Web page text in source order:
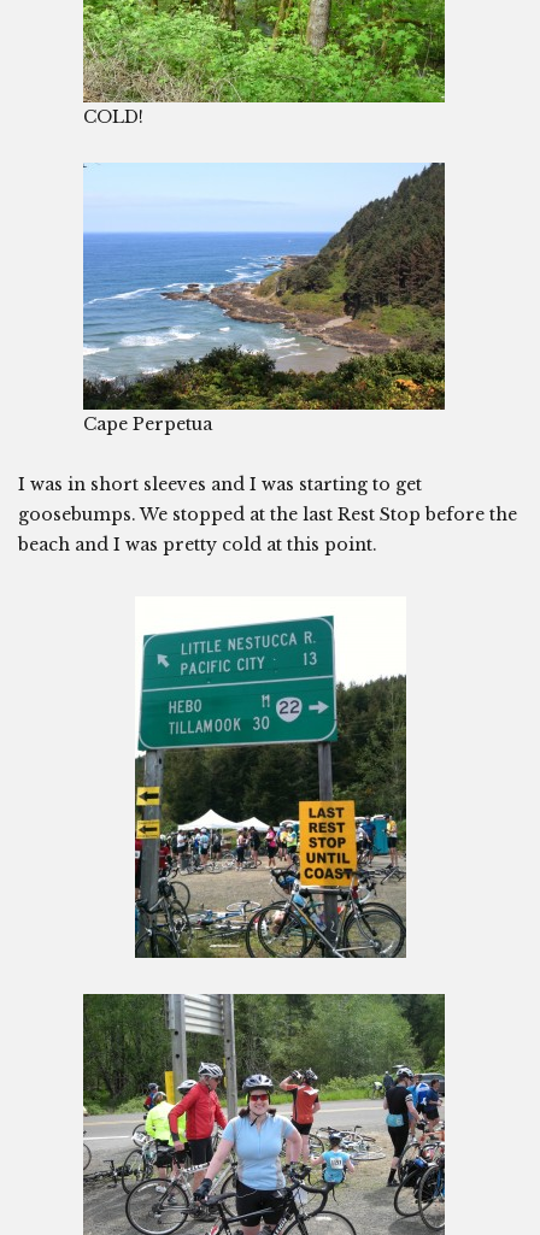
COLD!
Cape Perpetua
I was in short sleeves and I was starting to get
goosebumps. We stopped at the last Rest Stop before the
beach and I was pretty cold at this point.